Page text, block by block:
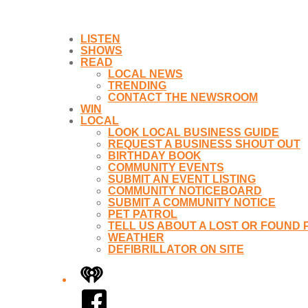
LISTEN
SHOWS
READ
LOCAL NEWS
TRENDING
CONTACT THE NEWSROOM
WIN
LOCAL
LOOK LOCAL BUSINESS GUIDE
REQUEST A BUSINESS SHOUT OUT
BIRTHDAY BOOK
COMMUNITY EVENTS
SUBMIT AN EVENT LISTING
COMMUNITY NOTICEBOARD
SUBMIT A COMMUNITY NOTICE
PET PATROL
TELL US ABOUT A LOST OR FOUND
WEATHER
DEFIBRILLATOR ON SITE
iHeart
Facebook